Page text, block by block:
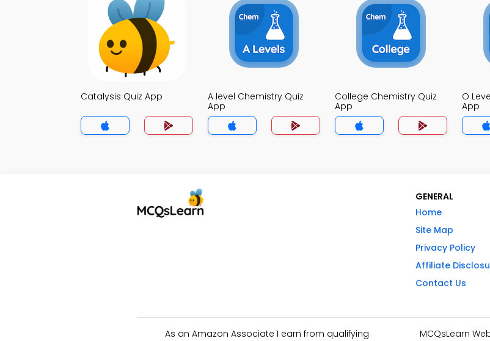
Catalysis Quiz App
A level Chemistry Quiz
App
College Chemistry Quiz
App
O
App
GENERAL
Home
Site Map
Privacy Policy
Affiliate
Contact Us
As an Amazon Associate I earn from qualifying
MCQsLearn